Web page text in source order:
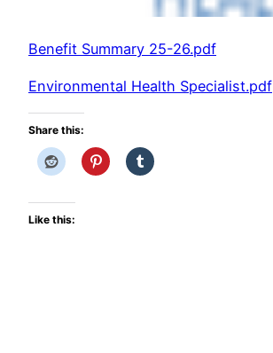
Benefit Summary 25-26.pdf
Environmental Health Specialist.pdf
Share this:
Like this: